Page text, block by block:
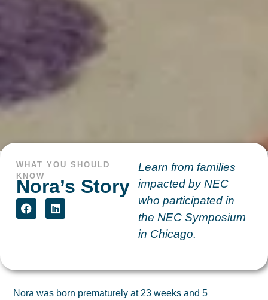
WHAT YOU SHOULD
KNOW
Nora’s Story
Learn from families
impacted by NEC
who participated in
the NEC Symposium
in Chicago.
Nora was born prematurely at 23 weeks and 5